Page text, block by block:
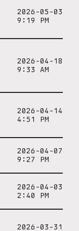
2026-05-03
9:19 PM
2026-04-18
9:33 AM
2026-04-14
4:51 PM
2026-04-07
9:27 PM
2026-04-03
2:40 PM
2026-03-31